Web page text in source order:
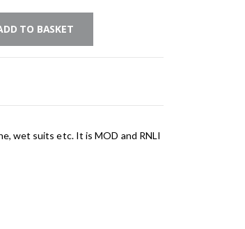
TO BASKET
wet suits etc. It is MOD and RNLI